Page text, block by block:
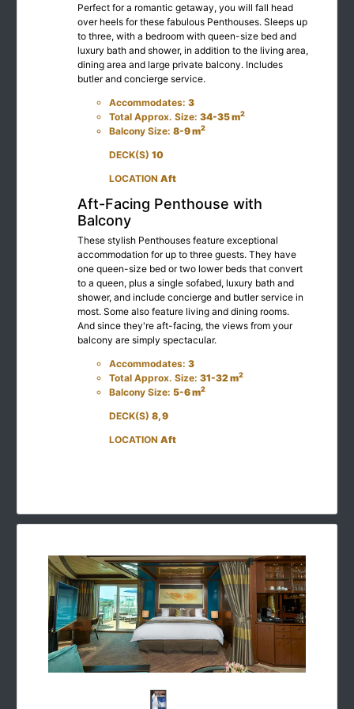
Perfect for a romantic getaway, you will fall head
over heels for these fabulous Penthouses. Sleeps up
to three, with a bedroom with queen-size bed and
luxury bath and shower, in addition to the living area,
dining area and large private balcony. Includes
butler and concierge service.
Accommodates: 3
Total Approx. Size: 34-35 m2
Balcony Size: 8-9 m2
DECK(S) 10
LOCATION Aft
Aft-Facing Penthouse with
Balcony
These stylish Penthouses feature exceptional
accommodation for up to three guests. They have
one queen-size bed or two lower beds that convert
to a queen, plus a single sofabed, luxury bath and
shower, and include concierge and butler service in
most. Some also feature living and dining rooms.
And since they're aft-facing, the views from your
balcony are simply spectacular.
Accommodates: 3
Total Approx. Size: 31-32 m2
Balcony Size: 5-6 m2
DECK(S) 8, 9
LOCATION Aft